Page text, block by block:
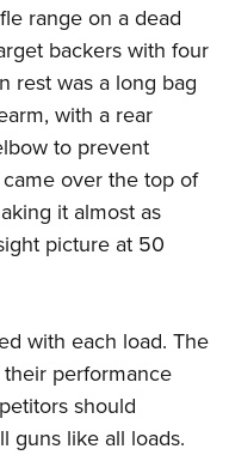
range on a dead
backers with four
rest was a long bag
with a rear
to prevent
over the top of
it almost as
picture at 50
with each load. The
performance
should
guns like all loads.